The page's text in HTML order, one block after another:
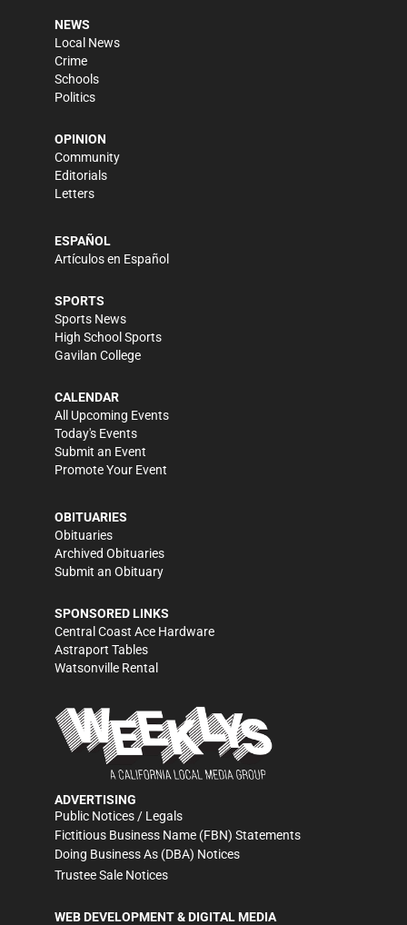
NEWS
Local News
Crime
Schools
Politics
OPINION
Community
Editorials
Letters
ESPAÑOL
Artículos en Español
SPORTS
Sports News
High School Sports
Gavilan College
CALENDAR
All Upcoming Events
Today's Events
Submit an Event
Promote Your Event
OBITUARIES
Obituaries
Archived Obituaries
Submit an Obituary
SPONSORED LINKS
Central Coast Ace Hardware
Astraport Tables
Watsonville Rental
ADVERTISING
Public Notices / Legals
Fictitious Business Name (FBN) Statements
Doing Business As (DBA) Notices
Trustee Sale Notices
WEB DEVELOPMENT & DIGITAL MEDIA